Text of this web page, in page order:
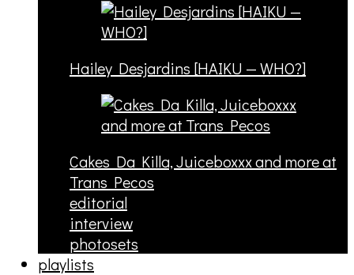
Hailey Desjardins [HAIKU — WHO?]
Cakes Da Killa, Juiceboxxx and more at
Trans Pecos
editorial
interview
photosets
playlists